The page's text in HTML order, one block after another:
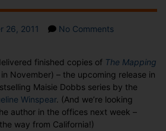
26, 2011 No Commentson
Story:
Andrew
Davidson’s
work
finished copies of The Mapping
November) – the upcoming release in
Maisie Dobbs series by the
Winspear. (And we’re looking
author in the offices next week –
way from California!)